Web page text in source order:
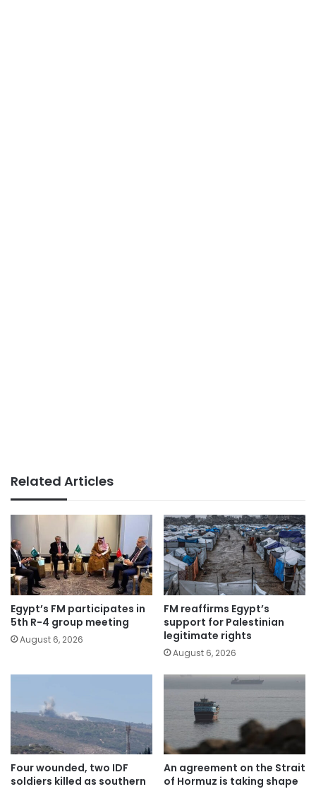
Related Articles
Egypt’s FM participates in
5th R-4 group meeting
August 6, 2026
FM reaffirms Egypt’s
support for Palestinian
legitimate rights
August 6, 2026
Four wounded, two IDF
soldiers killed as southern
An agreement on the Strait
of Hormuz is taking shape